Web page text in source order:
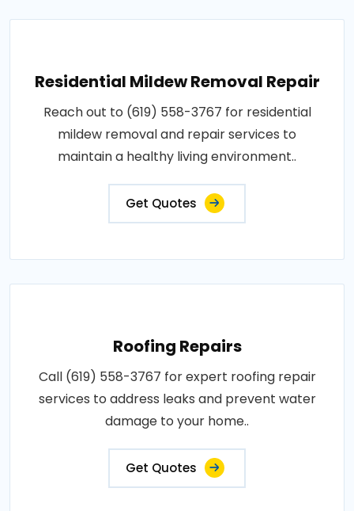
Residential Mildew Removal Repair
Reach out to (619) 558-3767 for residential
mildew removal and repair services to
maintain a healthy living environment..
Get Quotes
Roofing Repairs
Call (619) 558-3767 for expert roofing repair
services to address leaks and prevent water
damage to your home..
Get Quotes